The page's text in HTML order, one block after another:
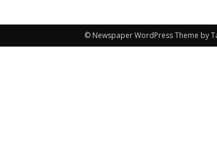
© Newspaper WordPress Theme by